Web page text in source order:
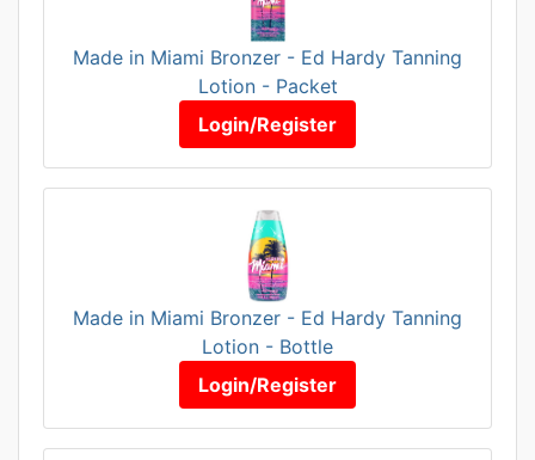
Made in Miami Bronzer - Ed Hardy Tanning
Lotion - Packet
Login/Register
Made in Miami Bronzer - Ed Hardy Tanning
Lotion - Bottle
Login/Register